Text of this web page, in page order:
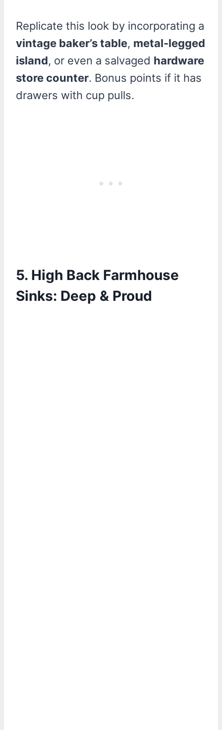
Replicate this look by incorporating a
vintage baker’s table, metal-legged
island, or even a salvaged hardware
store counter. Bonus points if it has
drawers with cup pulls.
5. High Back Farmhouse
Sinks: Deep & Proud